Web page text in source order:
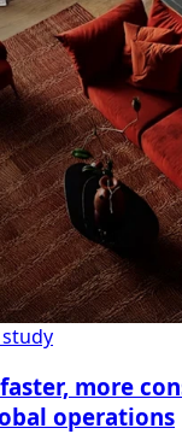
study
more
operations